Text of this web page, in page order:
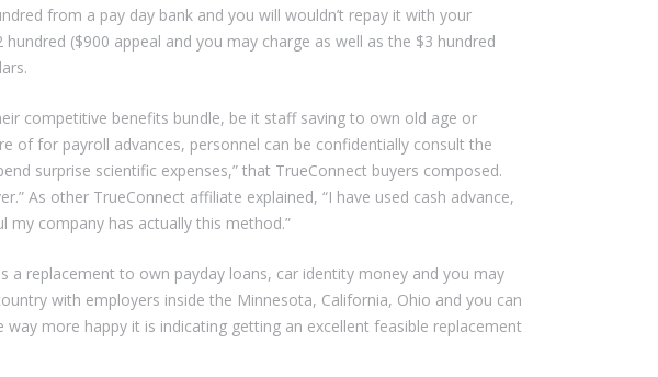
from a pay day bank and you will wouldn’t repay it with your
($900 appeal and you may charge as well as the $3 hundred
competitive benefits bundle, be it staff saving to own old age or
of for payroll advances, personnel can be confidentially consult the
surprise scientific expenses,” that TrueConnect buyers composed.
As other TrueConnect affiliate explained, “I have used cash advance,
company has actually this method.”
replacement to own payday loans, car identity money and you may
with employers inside the Minnesota, California, Ohio and you can
way more happy it is indicating getting an excellent feasible replacement